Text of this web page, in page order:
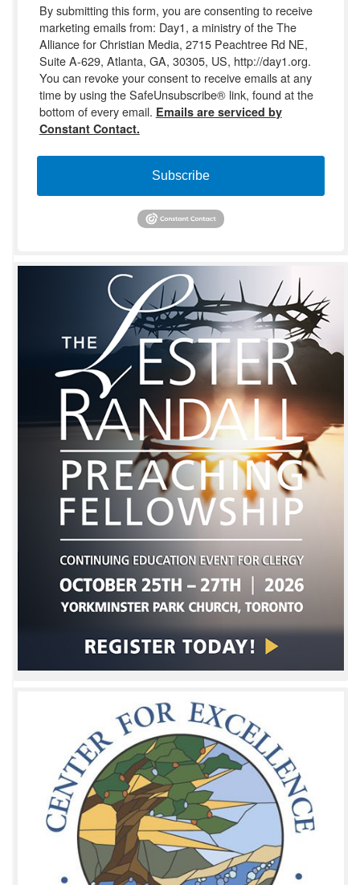
By submitting this form, you are consenting to receive
marketing emails from: Day1, a ministry of the The
Alliance for Christian Media, 2715 Peachtree Rd NE,
Suite A-629, Atlanta, GA, 30305, US, http://day1.org.
You can revoke your consent to receive emails at any
time by using the SafeUnsubscribe® link, found at the
bottom of every email. Emails are serviced by
Constant Contact.
Subscribe